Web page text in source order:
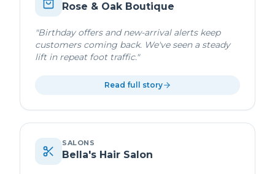
Rose & Oak Boutique
"Birthday offers and new-arrival alerts keep
customers coming back. We've seen a steady
lift in repeat foot traffic."
Read full story
SALONS
Bella's Hair Salon